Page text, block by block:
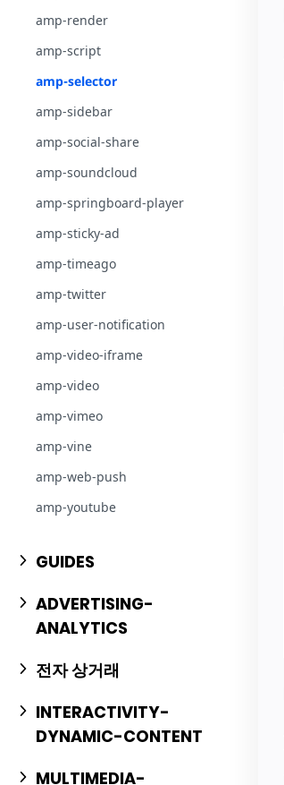
amp-render
amp-script
amp-selector
amp-sidebar
amp-social-share
amp-soundcloud
amp-springboard-player
amp-sticky-ad
amp-timeago
amp-twitter
amp-user-notification
amp-video-iframe
amp-video
amp-vimeo
amp-vine
amp-web-push
amp-youtube
GUIDES
ADVERTISING-
ANALYTICS
전자 상거래
INTERACTIVITY-
DYNAMIC-CONTENT
MULTIMEDIA-